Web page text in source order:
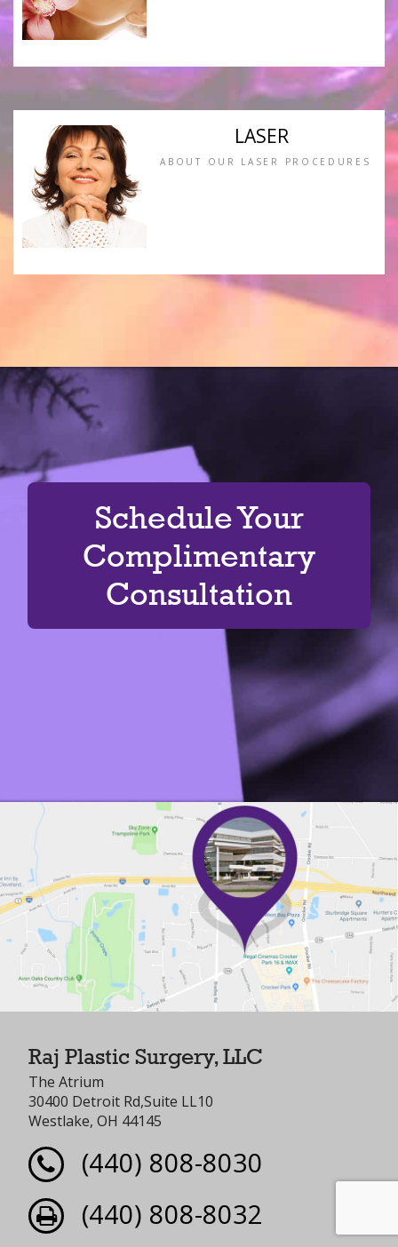
LASER
ABOUT OUR LASER PROCEDURES
Schedule Your
Complimentary
Consultation
Raj Plastic Surgery, LLC
The Atrium
30400 Detroit Rd,Suite LL10
Westlake, OH 44145
(440) 808-8030
(440) 808-8032